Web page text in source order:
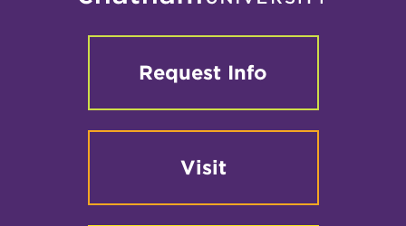
Request Info
Visit